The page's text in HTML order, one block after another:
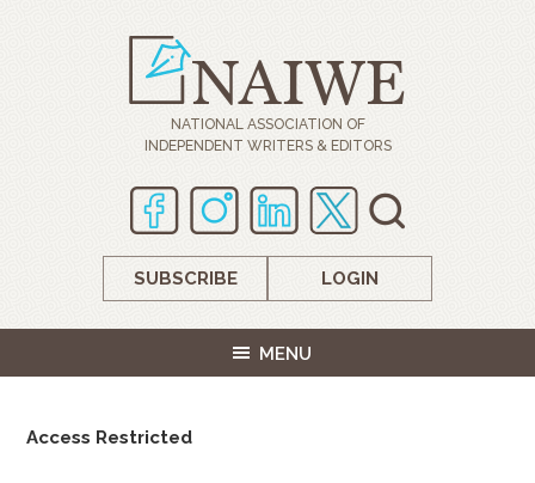
NATIONAL ASSOCIATION OF
INDEPENDENT WRITERS & EDITORS
SUBSCRIBE LOGIN
MENU
Access Restricted